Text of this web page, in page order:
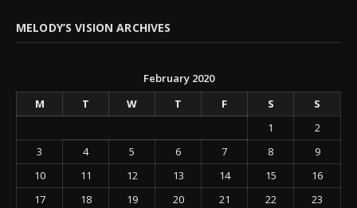
MELODY’S VISION ARCHIVES
February 2020
M
T W T F S
S
1
2
3
4 5 6 7 8
9
10
11 12 13 14 15
16
17
18 19 20 21 22
23